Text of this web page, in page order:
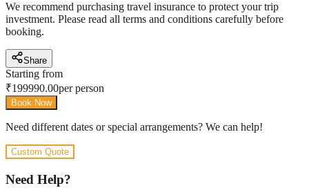
We recommend purchasing travel insurance to protect your trip
investment. Please read all terms and conditions carefully before
booking.
Share
Starting from
₹199990.00per person
Book Now
Need different dates or special arrangements? We can help!
Custom Quote
Need Help?